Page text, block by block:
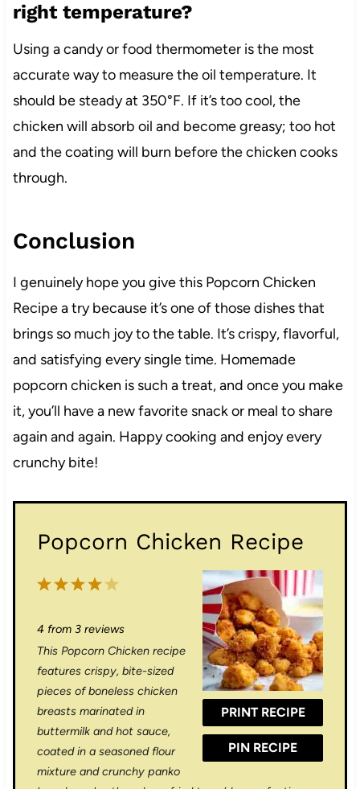
right temperature?
Using a candy or food thermometer is the most
accurate way to measure the oil temperature. It
should be steady at 350°F. If it’s too cool, the
chicken will absorb oil and become greasy; too hot
and the coating will burn before the chicken cooks
through.
Conclusion
I genuinely hope you give this Popcorn Chicken
Recipe a try because it’s one of those dishes that
brings so much joy to the table. It’s crispy, flavorful,
and satisfying every single time. Homemade
popcorn chicken is such a treat, and once you make
it, you’ll have a new favorite snack or meal to share
again and again. Happy cooking and enjoy every
crunchy bite!
Popcorn Chicken Recipe
PRINT RECIPE
PIN RECIPE
5
t
a
r
s
4
t
r
s
3
t
r
s
2
t
a
r
s
1
t
a
r
4from 3reviews
This Popcorn Chicken recipe
features crispy, bite-sized
pieces of boneless chicken
breasts marinated in
buttermilk and hot sauce,
coated in a seasoned flour
mixture and crunchy panko